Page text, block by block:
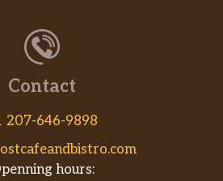
Contact
207-646-9898
hours: